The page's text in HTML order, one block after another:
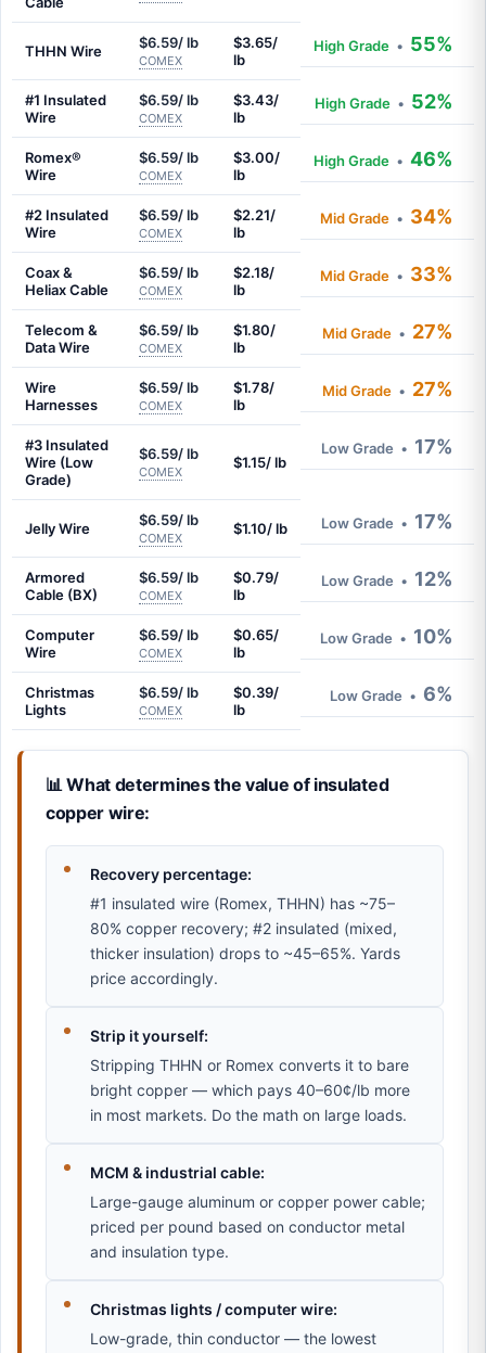
THHN Wire $6.59/ lb
COMEX
$3.65/
lb
High Grade • 55%
#1 Insulated
Wire
$6.59/ lb
COMEX
$3.43/
lb
High Grade • 52%
Romex®
Wire
$6.59/ lb
COMEX
$3.00/
lb
High Grade • 46%
#2 Insulated
Wire
$6.59/ lb
COMEX
$2.21/
lb
Mid Grade • 34%
Coax &
Heliax Cable
$6.59/ lb
COMEX
$2.18/
lb
Mid Grade • 33%
Telecom &
Data Wire
$6.59/ lb
COMEX
$1.80/
lb
Mid Grade • 27%
Wire
Harnesses
$6.59/ lb
COMEX
$1.78/
lb
Mid Grade • 27%
#3 Insulated
Wire (Low
Grade)
$6.59/ lb
COMEX
$1.15/ lb
Low Grade • 17%
Jelly Wire $6.59/ lb
COMEX
$1.10/ lb Low Grade • 17%
Armored
Cable (BX)
$6.59/ lb
COMEX
$0.79/
lb
Low Grade • 12%
Computer
Wire
$6.59/ lb
COMEX
$0.65/
lb
Low Grade • 10%
Christmas
Lights
$6.59/ lb
COMEX
$0.39/
lb
Low Grade • 6%
📊 What determines the value of insulated
copper wire:
Recovery percentage:
#1 insulated wire (Romex, THHN) has ~75–
80% copper recovery; #2 insulated (mixed,
thicker insulation) drops to ~45–65%. Yards
price accordingly.
Strip it yourself:
Stripping THHN or Romex converts it to bare
bright copper — which pays 40–60¢/lb more
in most markets. Do the math on large loads.
MCM & industrial cable:
Large-gauge aluminum or copper power cable;
priced per pound based on conductor metal
and insulation type.
Christmas lights / computer wire:
Low-grade, thin conductor — the lowest